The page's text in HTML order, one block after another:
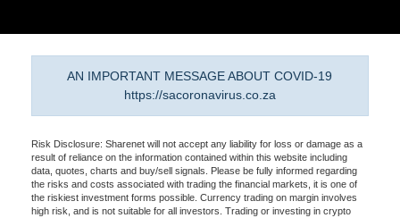
AN IMPORTANT MESSAGE ABOUT COVID-19
https://sacoronavirus.co.za
Risk Disclosure: Sharenet will not accept any liability for loss or damage as a
result of reliance on the information contained within this website including
data, quotes, charts and buy/sell signals. Please be fully informed regarding
the risks and costs associated with trading the financial markets, it is one of
the riskiest investment forms possible. Currency trading on margin involves
high risk, and is not suitable for all investors. Trading or investing in crypto